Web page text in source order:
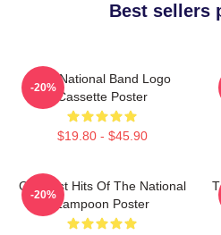
Best sellers
The National Band Logo
Cassette Poster
$19.80 - $45.90
-20%
Greatest Hits Of The National
Lampoon Poster
-20%